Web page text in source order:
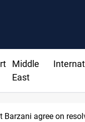
Middle
East
SAC sets Sept